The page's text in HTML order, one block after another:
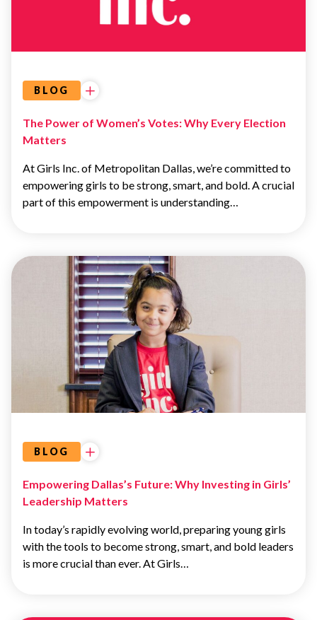
BLOG
The Power of Women’s Votes: Why Every Election
Matters
At Girls Inc. of Metropolitan Dallas, we’re committed to
empowering girls to be strong, smart, and bold. A crucial
part of this empowerment is understanding…
BLOG
Empowering Dallas’s Future: Why Investing in Girls’
Leadership Matters
In today’s rapidly evolving world, preparing young girls
with the tools to become strong, smart, and bold leaders
is more crucial than ever. At Girls…
UNCATEGORIZED
GIVING